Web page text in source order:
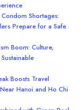
Shortages:
Prepare for a Safe
Boom: Culture,
Boosts Travel
Hanoi and Ho Chi